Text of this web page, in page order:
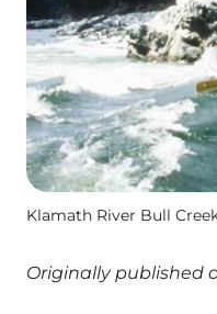
Klamath River Bull
Originally published